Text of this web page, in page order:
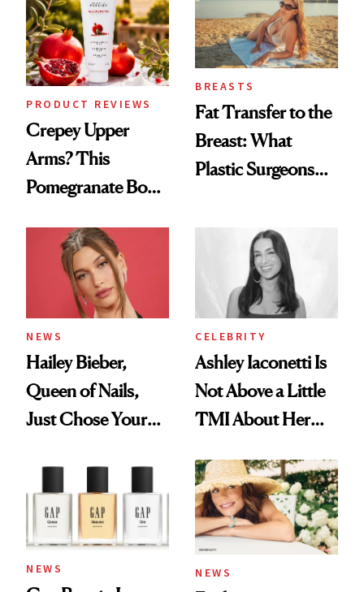
PRODUCT REVIEWS
Crepey Upper
Arms? This
Pomegranate Body
BREASTS
Fat Transfer to the
Breast: What
Plastic Surgeons
NEWS
Hailey Bieber,
Queen of Nails,
Just Chose Your
CELEBRITY
Ashley Iaconetti Is
Not Above a Little
TMI About Her
NEWS NEWS